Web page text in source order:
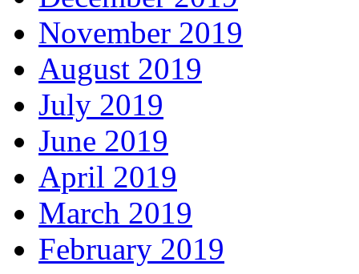
November 2019
August 2019
July 2019
June 2019
April 2019
March 2019
February 2019